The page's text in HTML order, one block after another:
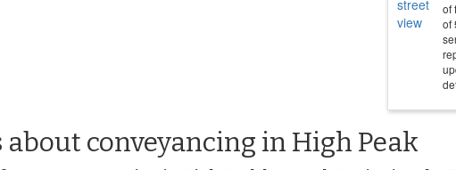
of
of
conveyancing in High Peak